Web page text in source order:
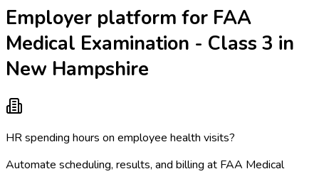
Employer platform for FAA
Medical Examination - Class 3 in
New Hampshire
HR spending hours on employee health visits?
Automate scheduling, results, and billing at FAA Medical